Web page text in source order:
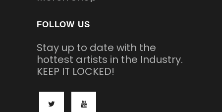
FOLLOW US
Stay up to date with the
hottest artists in the Industry.
KEEP IT LOCKED!